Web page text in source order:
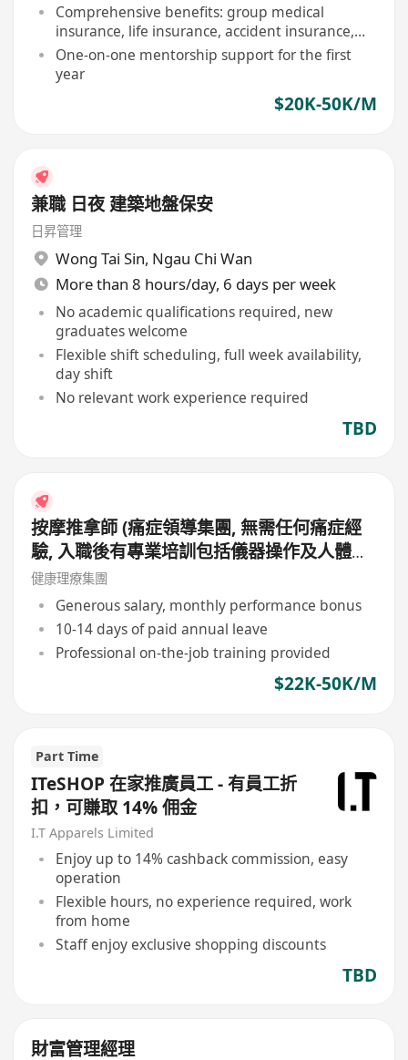
Comprehensive benefits: group medical
insurance, life insurance, accident insurance,
etc
One-on-one mentorship support for the first
year
$20K-50K/M
兼職 日夜 建築地盤保安
日昇管理
Wong Tai Sin, Ngau Chi Wan
More than 8 hours/day, 6 days per week
No academic qualifications required, new
graduates welcome
Flexible shift scheduling, full week availability,
day shift
No relevant work experience required
TBD
按摩推拿師 (痛症領導集團, 無需任何痛症經
驗, 入職後有專業培訓包括儀器操作及人體經
絡等, 培訓費用全免, 可提升自己儀器技術及
知識)
健康理療集團
Generous salary, monthly performance bonus
10-14 days of paid annual leave
Professional on-the-job training provided
$22K-50K/M
Part Time
ITeSHOP 在家推廣員工 - 有員工折
扣，可賺取 14% 佣金
I.T Apparels Limited
Enjoy up to 14% cashback commission, easy
operation
Flexible hours, no experience required, work
from home
Staff enjoy exclusive shopping discounts
TBD
財富管理經理